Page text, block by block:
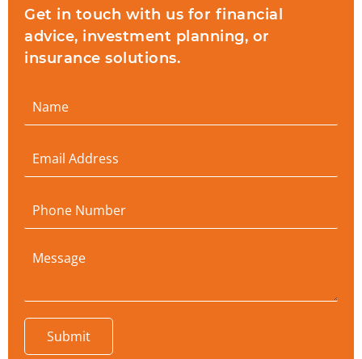
Get in touch with us for financial
advice, investment planning, or
insurance solutions.
Submit